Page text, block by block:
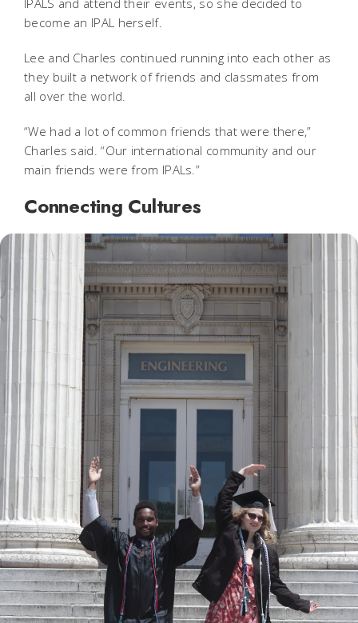
IPALS and attend their events, so she decided to
become an IPAL herself.
Lee and Charles continued running into each other as
they built a network of friends and classmates from
all over the world.
“We had a lot of common friends that were there,”
Charles said. “Our international community and our
main friends were from IPALs.”
Connecting Cultures